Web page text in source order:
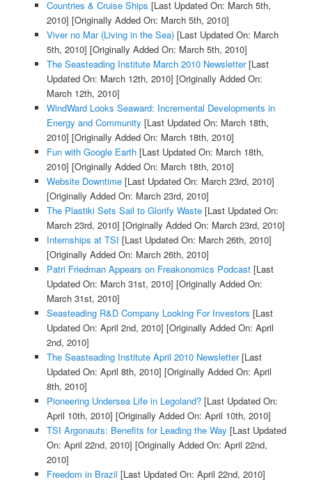
Countries & Cruise Ships [Last Updated On: March 5th,
2010] [Originally Added On: March 5th, 2010]
Viver no Mar (Living in the Sea)[Last Updated On: March
5th, 2010] [Originally Added On: March 5th, 2010]
The Seasteading Institute March 2010 Newsletter[Last
Updated On: March 12th, 2010] [Originally Added On:
March 12th, 2010]
WindWard Looks Seaward: Incremental Developments in
Energy and Community [Last Updated On: March 18th,
2010] [Originally Added On: March 18th, 2010]
Fun with Google Earth[Last Updated On: March 18th,
2010] [Originally Added On: March 18th, 2010]
Website Downtime[Last Updated On: March 23rd, 2010]
[Originally Added On: March 23rd, 2010]
The Plastiki Sets Sail to Glorify Waste[Last Updated On:
March 23rd, 2010] [Originally Added On: March 23rd, 2010]
Internships at TSI [Last Updated On: March 26th, 2010]
[Originally Added On: March 26th, 2010]
Patri Friedman Appears on Freakonomics Podcast[Last
Updated On: March 31st, 2010] [Originally Added On:
March 31st, 2010]
Seasteading R&D Company Looking For Investors [Last
Updated On: April 2nd, 2010] [Originally Added On: April
2nd, 2010]
The Seasteading Institute April 2010 Newsletter[Last
Updated On: April 8th, 2010] [Originally Added On: April
8th, 2010]
Pioneering Undersea Life in Legoland?[Last Updated On:
April 10th, 2010] [Originally Added On: April 10th, 2010]
TSI Argonauts: Benefits for Leading the Way [Last Updated
On: April 22nd, 2010] [Originally Added On: April 22nd,
2010]
Freedom in Brazil [Last Updated On: April 22nd, 2010]